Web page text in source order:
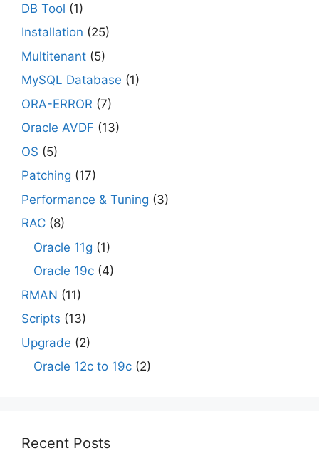
DB Tool (1)
Installation (25)
Multitenant (5)
MySQL Database (1)
ORA-ERROR (7)
Oracle AVDF (13)
OS (5)
Patching (17)
Performance & Tuning (3)
RAC (8)
Oracle 11g (1)
Oracle 19c (4)
RMAN (11)
Scripts (13)
Upgrade (2)
Oracle 12c to 19c (2)
Recent Posts